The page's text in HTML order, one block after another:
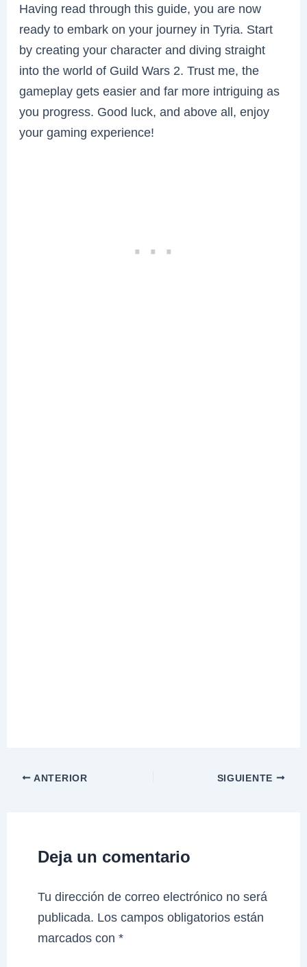
Having read through this guide, you are now
ready to embark on your journey in Tyria. Start
by creating your character and diving straight
into the world of Guild Wars 2. Trust me, the
gameplay gets easier and far more intriguing as
you progress. Good luck, and above all, enjoy
your gaming experience!
ANTERIOR SIGUIENTE
Deja un comentario
Tu dirección de correo electrónico no será
publicada. Los campos obligatorios están
marcados con*